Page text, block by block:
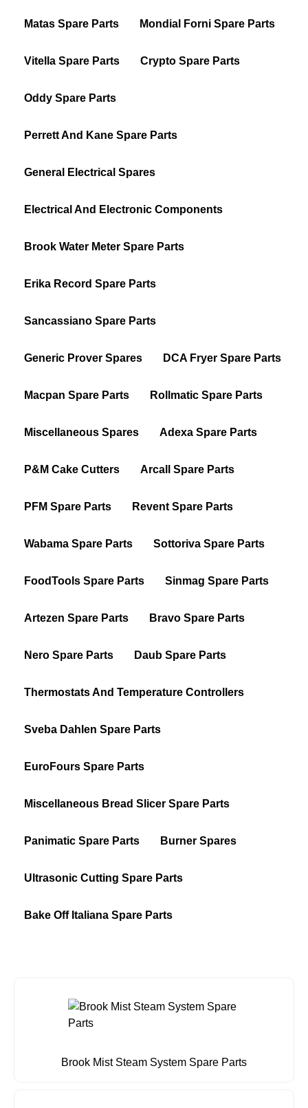
Matas Spare Parts Mondial Forni Spare Parts
Vitella Spare Parts Crypto Spare Parts
Oddy Spare Parts
Perrett And Kane Spare Parts
General Electrical Spares
Electrical And Electronic Components
Brook Water Meter Spare Parts
Erika Record Spare Parts
Sancassiano Spare Parts
Generic Prover Spares DCA Fryer Spare Parts
Macpan Spare Parts Rollmatic Spare Parts
Miscellaneous Spares Adexa Spare Parts
P&M Cake Cutters Arcall Spare Parts
PFM Spare Parts Revent Spare Parts
Wabama Spare Parts Sottoriva Spare Parts
FoodTools Spare Parts Sinmag Spare Parts
Artezen Spare Parts Bravo Spare Parts
Nero Spare Parts Daub Spare Parts
Thermostats And Temperature Controllers
Sveba Dahlen Spare Parts
EuroFours Spare Parts
Miscellaneous Bread Slicer Spare Parts
Panimatic Spare Parts Burner Spares
Ultrasonic Cutting Spare Parts
Bake Off Italiana Spare Parts
Brook Mist Steam System Spare Parts